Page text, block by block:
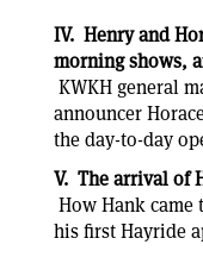
IV. Henry and
morning shows,
KWKH general
announcer
the day-to-day
V. The arrival of
How Hank came
his first Hayride